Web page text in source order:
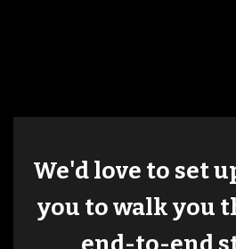
We'd love to set
you to walk you